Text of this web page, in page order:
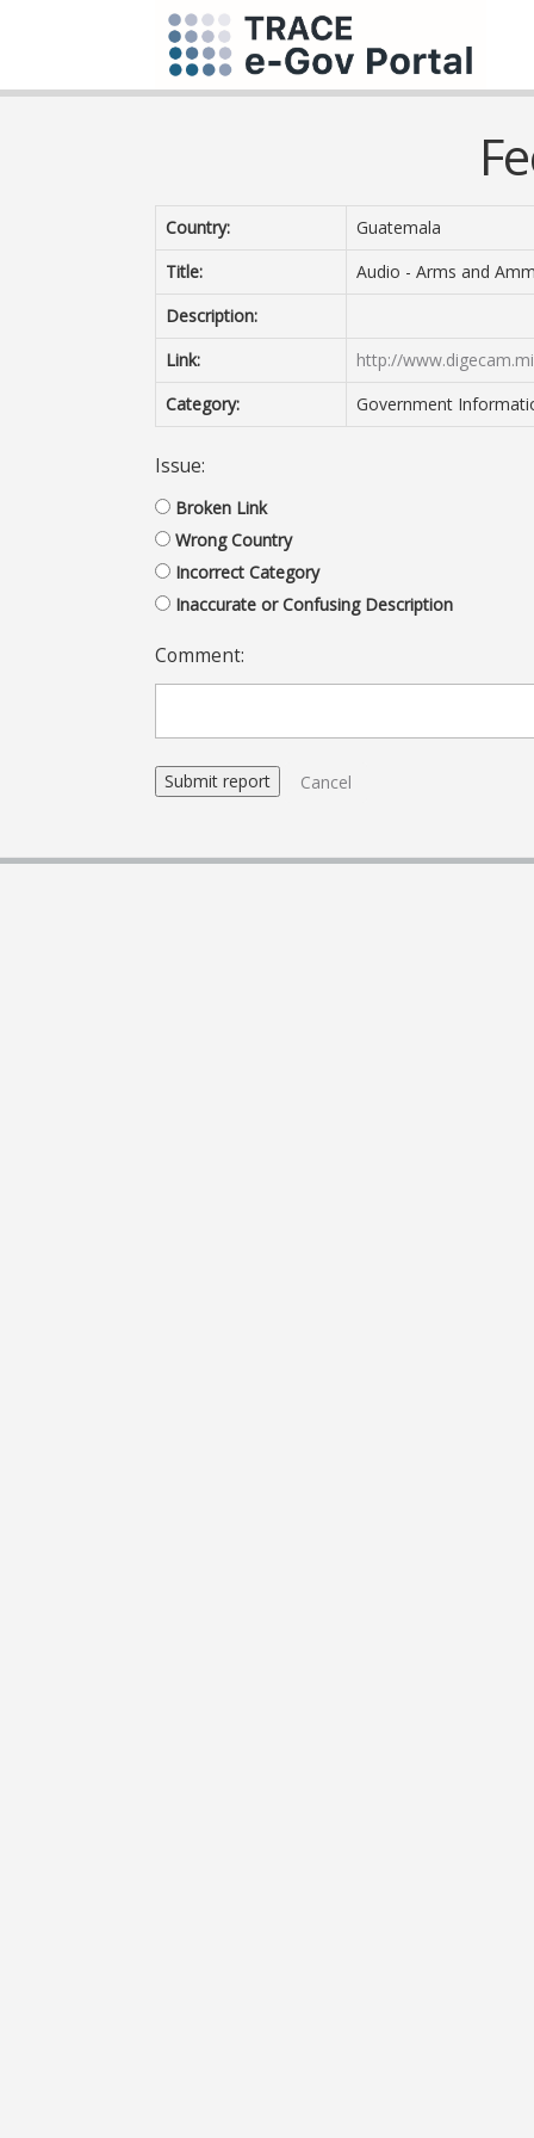
Country:
Guatemala
Title:
Audio - Arms and
Description:
Link:
http://
Category:
Government
Issue:
Broken Link
Wrong Country
Incorrect Category
Inaccurate or Confusing Description
Comment:
Cancel